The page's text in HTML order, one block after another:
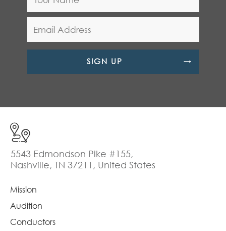
SIGN UP
5543 Edmondson Pike #155,
Nashville, TN 37211, United States
Mission
Audition
Conductors